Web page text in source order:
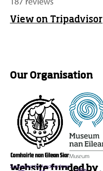
View on Tripadvisor
Our Organisation
Website funded by